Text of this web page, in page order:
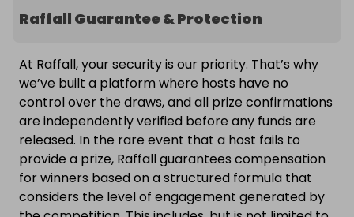
Raffall Guarantee & Protection
At Raffall, your security is our priority. That’s why
we’ve built a platform where hosts have no
control over the draws, and all prize confirmations
are independently verified before any funds are
released. In the rare event that a host fails to
provide a prize, Raffall guarantees compensation
for winners based on a structured formula that
considers the level of engagement generated by